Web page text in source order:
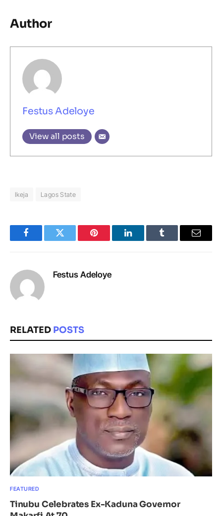
Author
Festus Adeloye
View all posts
Ikeja Lagos State
FacebookTwitter Pinterest LinkedInTumblr Email
Festus Adeloye
RELATED POSTS
FEATURED
Tinubu Celebrates Ex-Kaduna Governor